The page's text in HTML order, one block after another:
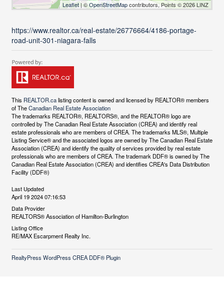
Leaflet| ©OpenStreetMapcontributors, Points © 2026 LINZ
https://www.realtor.ca/real-estate/26776664/4186-portage-
road-unit-301-niagara-falls
This REALTOR.calisting content is owned and licensed by REALTOR® members
of TheCanadian Real Estate Association
The trademarks REALTOR®, REALTORS®, and the REALTOR® logo are
controlled by The Canadian Real Estate Association (CREA) and identify real
estate professionals who are members of CREA. The trademarks MLS®, Multiple
Listing Service® and the associated logos are owned by The Canadian Real Estate
Association (CREA) and identify the quality of services provided by real estate
professionals who are members of CREA. The trademark DDF® is owned by The
Canadian Real Estate Association (CREA) and identifies CREA's Data Distribution
Facility (DDF®)
Last Updated
April 19 2024 07:16:53
Data Provider
REALTORS® Association of Hamilton-Burlington
Listing Office
RE/MAX Escarpment Realty Inc.
RealtyPress WordPress CREA DDF® Plugin